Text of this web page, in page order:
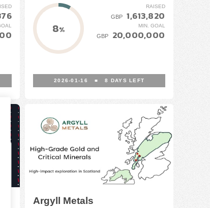
8%
RAISED
GBP 1,613,820
MIN. GOAL
GBP 20,000,000
2026-01-16 ■8 DAYS LEFT
Argyll Metals